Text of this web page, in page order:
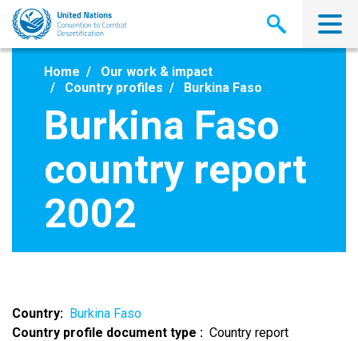
Skip
main
Home
Our work & impact
Country profiles
Burkina Faso
Burkina Faso
country report
2002
Country
Burkina Faso
Country profile document type
Country report